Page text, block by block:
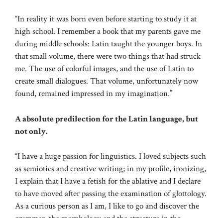
“In reality it was born even before starting to study it at
high school. I remember a book that my parents gave me
during middle schools: Latin taught the younger boys. In
that small volume, there were two things that had struck
me. The use of colorful images, and the use of Latin to
create small dialogues. That volume, unfortunately now
found, remained impressed in my imagination.”
A absolute predilection for the Latin language, but
not only.
“I have a huge passion for linguistics. I loved subjects such
as semiotics and creative writing; in my profile, ironizing,
I explain that I have a fetish for the ablative and I declare
to have moved after passing the examination of glottology.
As a curious person as I am, I like to go and discover the